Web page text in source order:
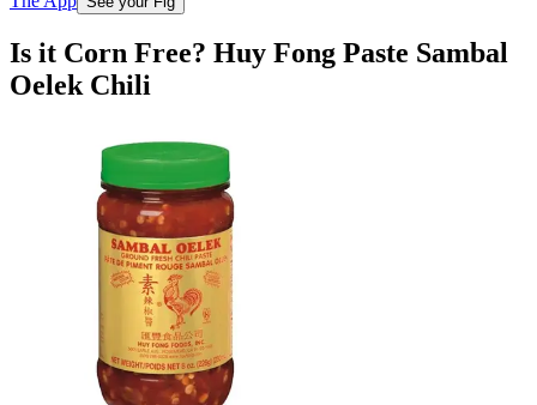
Is it Corn Free? Huy Fong Paste Sambal
Oelek Chili